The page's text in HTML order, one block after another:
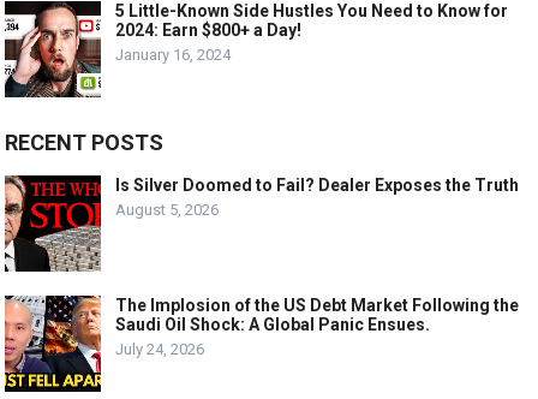
5 Little-Known Side Hustles You Need to Know for
2024: Earn $800+ a Day!
January 16, 2024
RECENT POSTS
Is Silver Doomed to Fail? Dealer Exposes the Truth
August 5, 2026
The Implosion of the US Debt Market Following the
Saudi Oil Shock: A Global Panic Ensues.
July 24, 2026